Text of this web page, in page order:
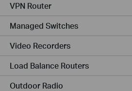
VPN Router
Managed Switches
Video Recorders
Load Balance Routers
Outdoor Radio